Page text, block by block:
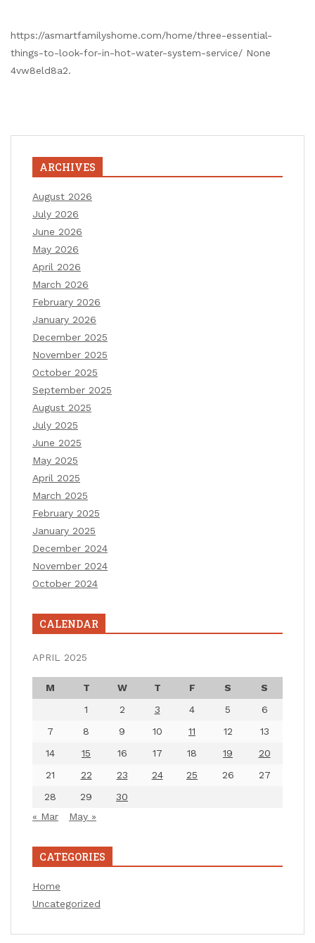
https://asmartfamilyshome.com/home/three-essential-
things-to-look-for-in-hot-water-system-service/ None
4vw8eld8a2.
ARCHIVES
August 2026
July 2026
June 2026
May 2026
April 2026
March 2026
February 2026
January 2026
December 2025
November 2025
October 2025
September 2025
August 2025
July 2025
June 2025
May 2025
April 2025
March 2025
February 2025
January 2025
December 2024
November 2024
October 2024
CALENDAR
APRIL 2025
M T W T F S
S
1
2 3 4 5
6
7
8 9 10 11 12
13
14
15 16 17 18 19
20
21
22 23 24 25 26
27
28
29
30
« Mar
May »
CATEGORIES
Home
Uncategorized